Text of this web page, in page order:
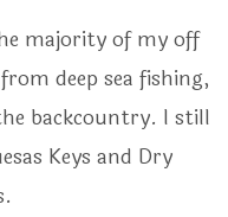
majority of my off
deep sea fishing,
backcountry. I still
Keys and Dry